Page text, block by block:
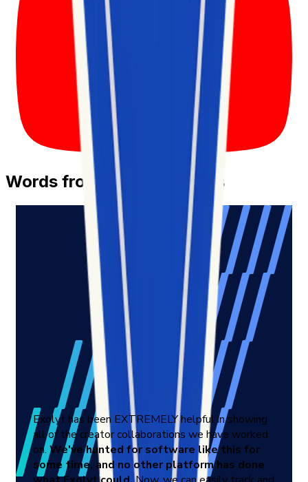
Words from Our Customers
Exolyt has been EXTREMELY helpful in showing
all of the creator collaborations we have worked
on. We've hunted for software like this for
some time, and no other platform has done